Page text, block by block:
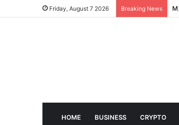
Friday, August 7 2026 Breaking News
HOME BUSINESS CRYPTO